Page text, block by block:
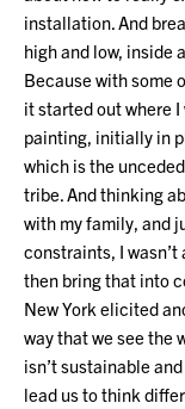
installation. And
high and low, inside
Because with some
it started out where
painting, initially in
which is the
tribe. And thinking
with my family, and
constraints, I
then bring that into
New York elicited
way that we see the
isn’t sustainable
lead us to think